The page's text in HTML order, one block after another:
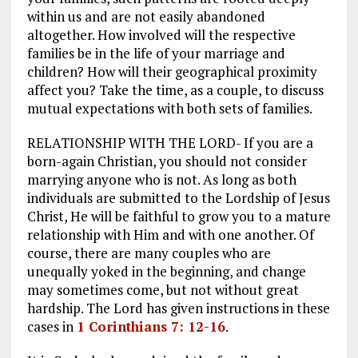
within us and are not easily abandoned
altogether. How involved will the respective
families be in the life of your marriage and
children? How will their geographical proximity
affect you? Take the time, as a couple, to discuss
mutual expectations with both sets of families.
RELATIONSHIP WITH THE LORD- If you are a
born-again Christian, you should not consider
marrying anyone who is not. As long as both
individuals are submitted to the Lordship of Jesus
Christ, He will be faithful to grow you to a mature
relationship with Him and with one another. Of
course, there are many couples who are
unequally yoked in the beginning, and change
may sometimes come, but not without great
hardship. The Lord has given instructions in these
cases in 1 Corinthians 7: 12-16.